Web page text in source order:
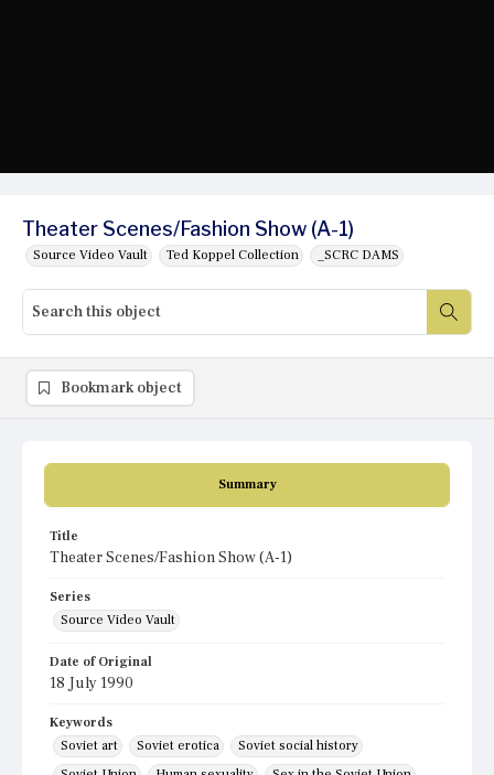
Theater Scenes/Fashion Show (A-1)
Source Video Vault Ted Koppel Collection _SCRC DAMS
Summary
Title
Theater Scenes/Fashion Show (A-1)
Series
Source Video Vault
Date of Original
18 July 1990
Keywords
Soviet art
Soviet erotica
Soviet social history
Bookmark object